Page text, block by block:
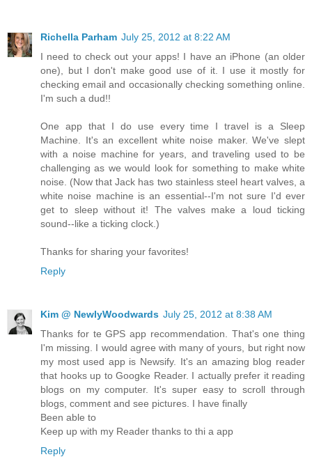
Richella Parham July 25, 2012 at 8:22 AM
I need to check out your apps! I have an iPhone (an older
one), but I don't make good use of it. I use it mostly for
checking email and occasionally checking something online.
I'm such a dud!!
One app that I do use every time I travel is a Sleep
Machine. It's an excellent white noise maker. We've slept
with a noise machine for years, and traveling used to be
challenging as we would look for something to make white
noise. (Now that Jack has two stainless steel heart valves, a
white noise machine is an essential--I'm not sure I'd ever
get to sleep without it! The valves make a loud ticking
sound--like a ticking clock.)
Thanks for sharing your favorites!
Reply
Kim @ NewlyWoodwards July 25, 2012 at 8:38 AM
Thanks for te GPS app recommendation. That's one thing
I'm missing. I would agree with many of yours, but right now
my most used app is Newsify. It's an amazing blog reader
that hooks up to Googke Reader. I actually prefer it reading
blogs on my computer. It's super easy to scroll through
blogs, comment and see pictures. I have finally
Been able to
Keep up with my Reader thanks to thi a app
Reply